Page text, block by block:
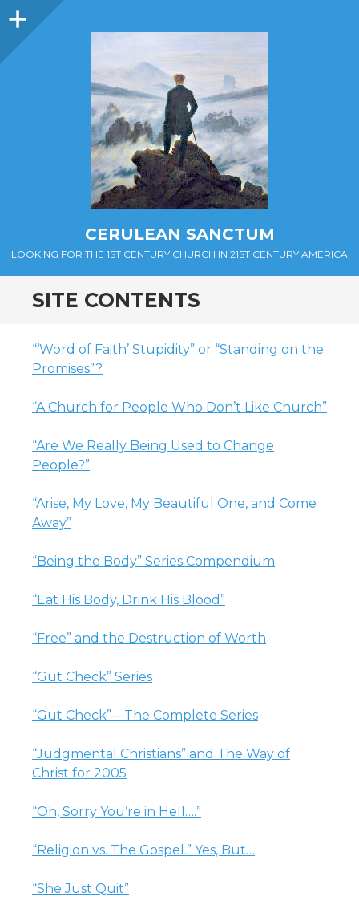
Sidebar
CERULEAN SANCTUM
LOOKING FOR THE 1ST CENTURY CHURCH IN 21ST CENTURY AMERICA
SITE CONTENTS
“‘Word of Faith’ Stupidity” or “Standing on the
Promises”?
“A Church for People Who Don’t Like Church”
“Are We Really Being Used to Change
People?”
“Arise, My Love, My Beautiful One, and Come
Away”
“Being the Body” Series Compendium
“Eat His Body, Drink His Blood”
“Free” and the Destruction of Worth
“Gut Check” Series
“Gut Check”—The Complete Series
“Judgmental Christians” and The Way of
Christ for 2005
“Oh, Sorry You’re in Hell….”
“Religion vs. The Gospel.” Yes, But…
“She Just Quit”